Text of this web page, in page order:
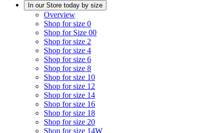
In our Store today by size
Overview
Shop for size 0
Shop for Size 00
Shop for size 2
Shop for size 4
Shop for size 6
Shop for size 8
Shop for size 10
Shop for size 12
Shop for size 14
Shop for size 16
Shop for size 18
Shop for size 20
Shop for size 14W